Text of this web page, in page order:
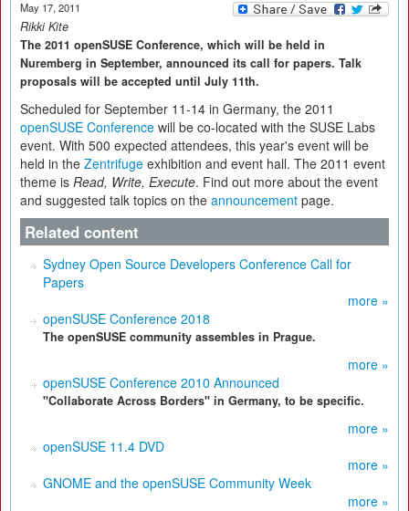
May 17, 2011
Rikki Kite
The 2011 openSUSE Conference, which will be held in
Nuremberg in September, announced its call for papers. Talk
proposals will be accepted until July 11th.
Scheduled for September 11-14 in Germany, the 2011
openSUSE Conference will be co-located with the SUSE Labs
event. With 500 expected attendees, this year's event will be
held in the Zentrifuge exhibition and event hall. The 2011 event
theme is Read, Write, Execute. Find out more about the event
and suggested talk topics on the announcement page.
Related content
Sydney Open Source Developers Conference Call for
Papers
more »
openSUSE Conference 2018
The openSUSE community assembles in Prague.
more »
openSUSE Conference 2010 Announced
"Collaborate Across Borders" in Germany, to be specific.
more »
openSUSE 11.4 DVD
more »
GNOME and the openSUSE Community Week
more »